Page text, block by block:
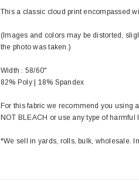
This a classic cloud print encompassed
(Images and colors may be distorted,
the photo was taken.)
Width : 58/60"
82% Poly | 18% Spandex
For this fabric we recommend you using
NOT BLEACH or use any type of
*We sell in yards, rolls, bulk, wholesale.